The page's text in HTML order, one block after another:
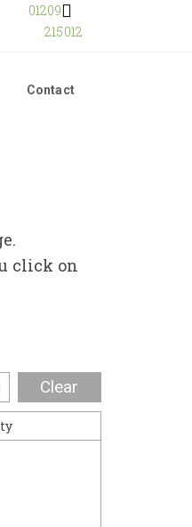
01209
215012
Contact
click on
Clear